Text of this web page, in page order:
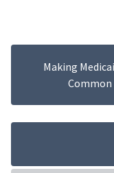
Making
Common